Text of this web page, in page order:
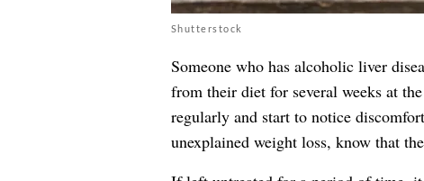
Shutterstock
Someone who has alcoholic liver
from their diet for several weeks at
regularly and start to notice
unexplained weight loss, know that